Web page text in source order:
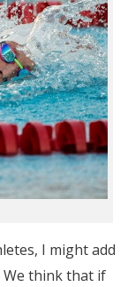
I might add
think that if